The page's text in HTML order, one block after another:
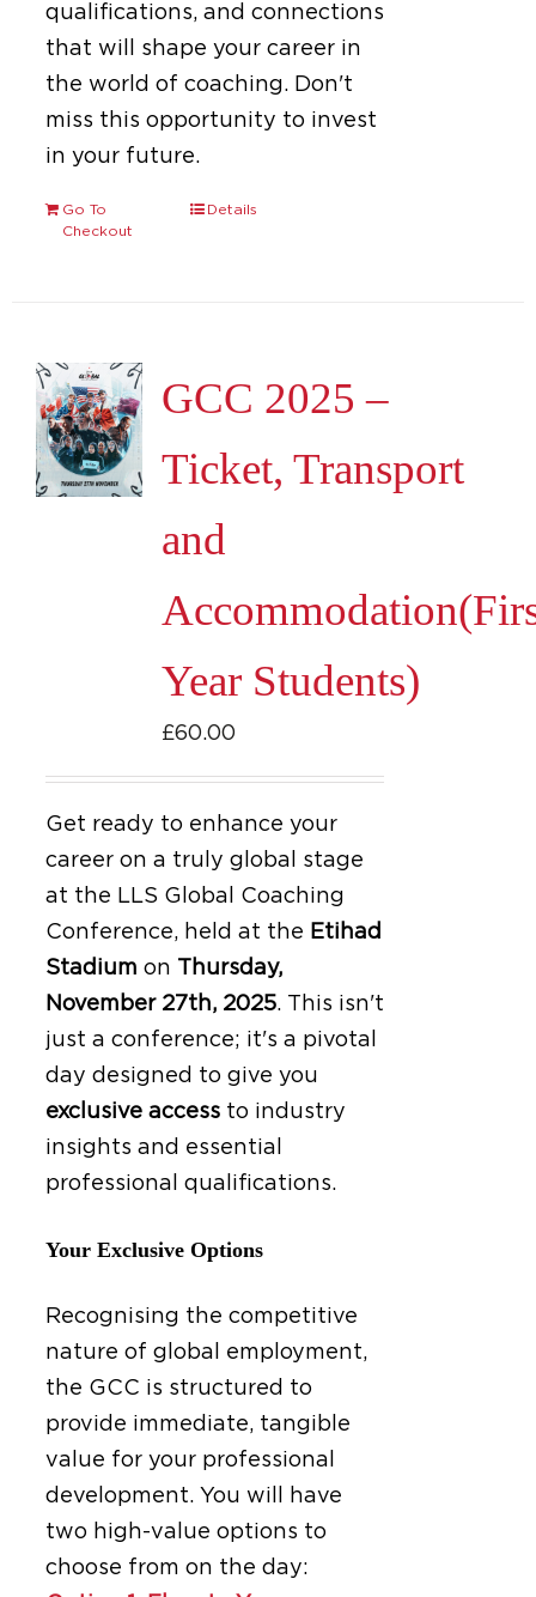
qualifications, and connections
that will shape your career in
the world of coaching. Don't
miss this opportunity to invest
in your future.
Go To
Checkout
Details
GCC 2025 –
Ticket, Transport
and
Year Students)
£60.00
Get ready to enhance your
career on a truly global stage
at the LLS Global Coaching
Conference, held at the Etihad
Stadium on Thursday,
November 27th, 2025. This isn't
just a conference; it's a pivotal
day designed to give you
exclusive accessto industry
insights and essential
professional qualifications.
Your Exclusive Options
Recognising the competitive
nature of global employment,
the GCC is structured to
provide immediate, tangible
value for your professional
development. You will have
two high-value options to
choose from on the day: